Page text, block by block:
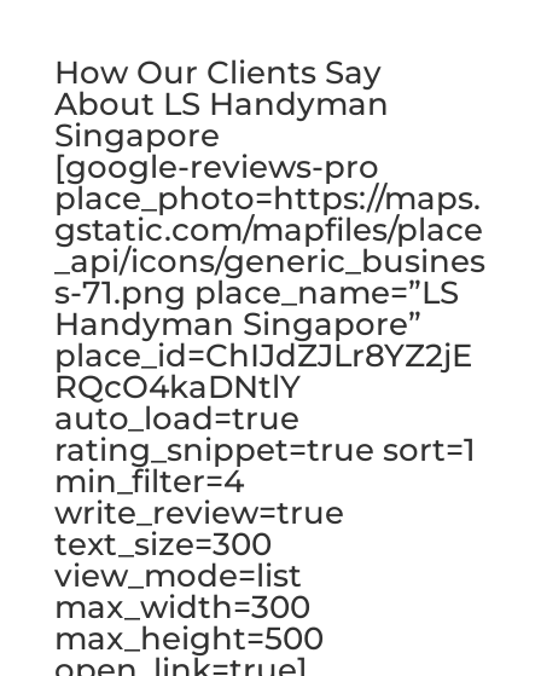
How Our Clients Say
About LS Handyman
Singapore
[google-reviews-pro
place_photo=https://maps.
gstatic.com/mapfiles/place
_api/icons/generic_busines
s-71.png place_name=”LS
Handyman Singapore”
place_id=ChIJdZJLr8YZ2jE
RQcO4kaDNtlY
auto_load=true
rating_snippet=true sort=1
min_filter=4
write_review=true
text_size=300
view_mode=list
max_width=300
max_height=500